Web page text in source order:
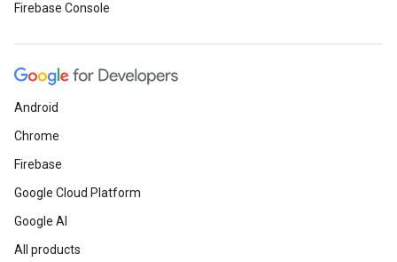
Firebase Console
Android
Chrome
Firebase
Google Cloud Platform
Google AI
All products